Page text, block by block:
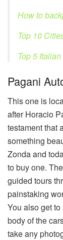
How to
Top 10
Top 5
Pagani
This one is
after Horacio
testament that
something
Zonda and
to buy one.
guided tours
painstaking
You also get
body of the
take any